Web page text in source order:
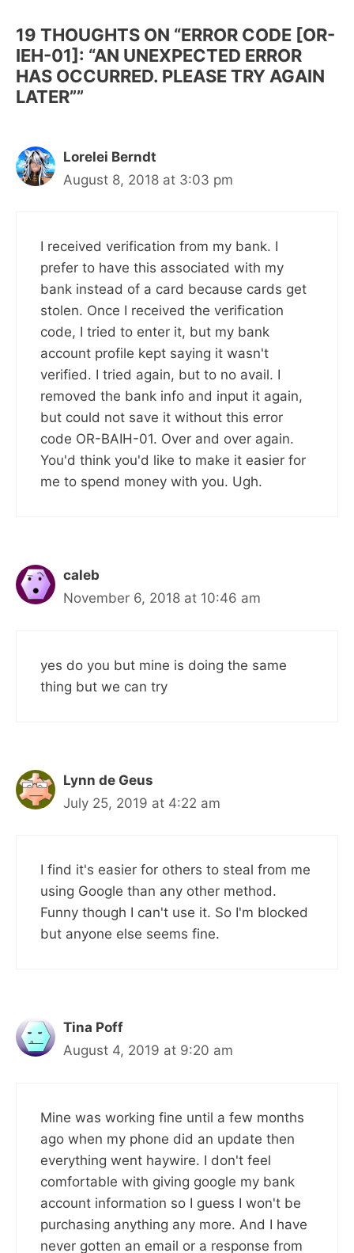
19 THOUGHTS ON “ERROR CODE [OR-
IEH-01]: “AN UNEXPECTED ERROR
HAS OCCURRED. PLEASE TRY AGAIN
LATER””
Lorelei Berndt
August 8, 2018 at 3:03 pm
I received verification from my bank. I
prefer to have this associated with my
bank instead of a card because cards get
stolen. Once I received the verification
code, I tried to enter it, but my bank
account profile kept saying it wasn't
verified. I tried again, but to no avail. I
removed the bank info and input it again,
but could not save it without this error
code OR-BAIH-01. Over and over again.
You'd think you'd like to make it easier for
me to spend money with you. Ugh.
caleb
November 6, 2018 at 10:46 am
yes do you but mine is doing the same
thing but we can try
Lynn de Geus
July 25, 2019 at 4:22 am
I find it's easier for others to steal from me
using Google than any other method.
Funny though I can't use it. So I'm blocked
but anyone else seems fine.
Tina Poff
August 4, 2019 at 9:20 am
Mine was working fine until a few months
ago when my phone did an update then
everything went haywire. I don't feel
comfortable with giving google my bank
account information so I guess I won't be
purchasing anything any more. And I have
never gotten an email or a response from